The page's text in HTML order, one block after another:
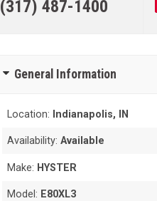
(317) 487-1400
General Information
Location: Indianapolis, IN
Availability:Available
Make: HYSTER
Model: E80XL3